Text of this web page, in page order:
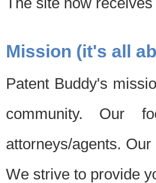
Mission (it's all
Patent Buddy's
community. Our
attorneys/agents.
We strive to provide